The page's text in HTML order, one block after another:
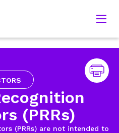
(PRRs)
(PRRs) are not intended to